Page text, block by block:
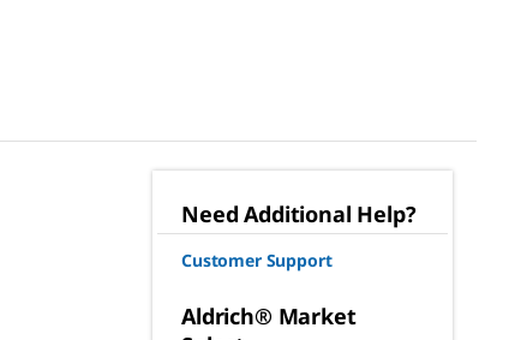
Need Additional Help?
Customer Support
Aldrich® Market